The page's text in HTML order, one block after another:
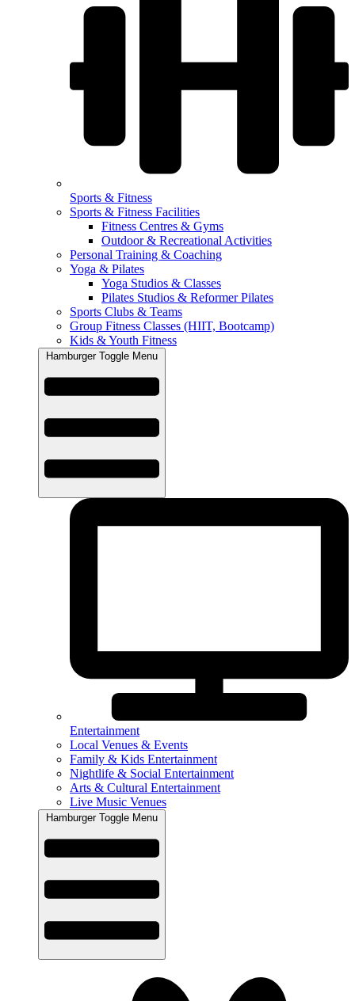
Sports & Fitness
Sports & Fitness Facilities
Fitness Centres & Gyms
Outdoor & Recreational Activities
Personal Training & Coaching
Yoga & Pilates
Yoga Studios & Classes
Pilates Studios & Reformer Pilates
Sports Clubs & Teams
Group Fitness Classes (HIIT, Bootcamp)
Kids & Youth Fitness
Hamburger Toggle Menu
Entertainment
Local Venues & Events
Family & Kids Entertainment
Nightlife & Social Entertainment
Arts & Cultural Entertainment
Live Music Venues
Hamburger Toggle Menu